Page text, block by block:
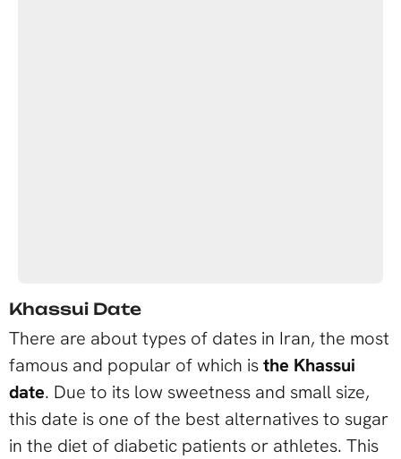
Khassui Date
There are about types of dates in Iran, the most
famous and popular of which isthe Khassui
date. Due to its low sweetness and small size,
this date is one of the best alternatives to sugar
in the diet of diabetic patients or athletes. This